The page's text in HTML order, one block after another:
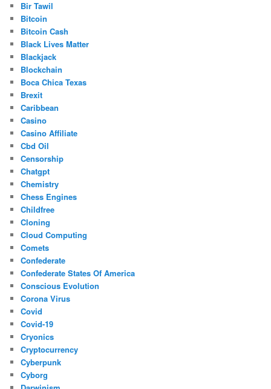
Bir Tawil
Bitcoin
Bitcoin Cash
Black Lives Matter
Blackjack
Blockchain
Boca Chica Texas
Brexit
Caribbean
Casino
Casino Affiliate
Cbd Oil
Censorship
Chatgpt
Chemistry
Chess Engines
Childfree
Cloning
Cloud Computing
Comets
Confederate
Confederate States Of America
Conscious Evolution
Corona Virus
Covid
Covid-19
Cryonics
Cryptocurrency
Cyberpunk
Cyborg